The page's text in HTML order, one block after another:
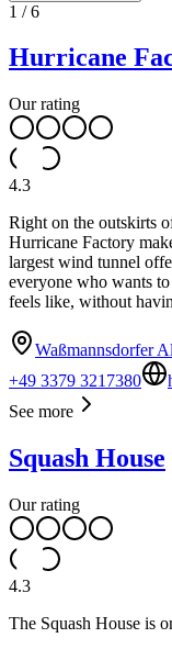
1 /6
Hurricane
Our rating
4.3
Right on the outskirts
Hurricane Factory
largest wind tunnel
everyone who wants
feels like, without
Waßmannsdorfer
+49 3379 3217380
See more
Squash House
Our rating
4.3
The Squash House is